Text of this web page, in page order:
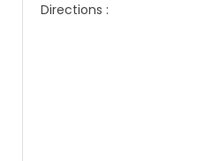
Directions :